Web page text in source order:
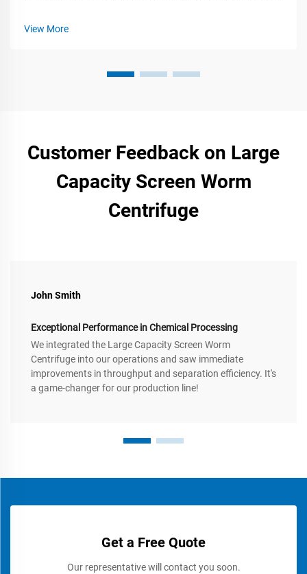
View More
Customer Feedback on Large
Capacity Screen Worm
Centrifuge
John Smith
Exceptional Performance in Chemical Processing
We integrated the Large Capacity Screen Worm
Centrifuge into our operations and saw immediate
improvements in throughput and separation efficiency. It's
a game-changer for our production line!
Get a Free Quote
Our representative will contact you soon.